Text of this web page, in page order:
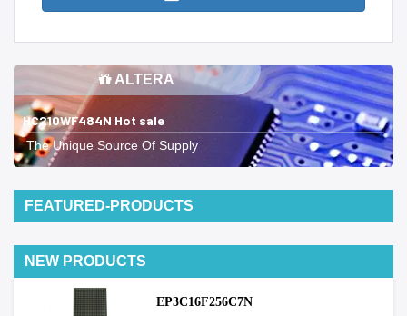
ALTERA
HC210WF484N Hot sale
The Unique Source Of Supply
FEATURED-PRODUCTS
NEW PRODUCTS
EP3C16F256C7N